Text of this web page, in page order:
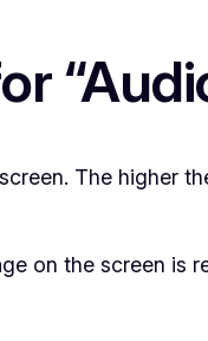
The higher
on the screen is